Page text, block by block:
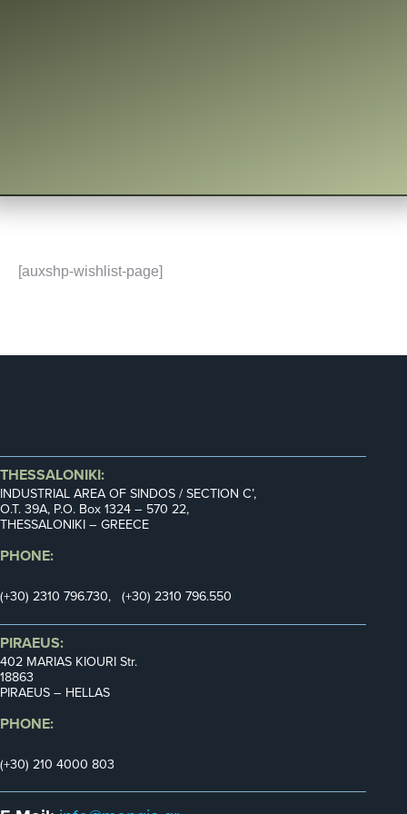
[auxshp-wishlist-page]
THESSALONIKI:
INDUSTRIAL AREA OF SINDOS / SECTION C’,
Ο.Τ. 39Α, P.O. Box 1324 – 570 22,
THESSALONIKI – GREECE
PHONE:
(+30) 2310 796.730, (+30) 2310 796.550
PIRAEUS:
402 MARIAS KIOURI Str.
18863
PIRAEUS – HELLAS
PHONE:
(+30) 210 4000 803